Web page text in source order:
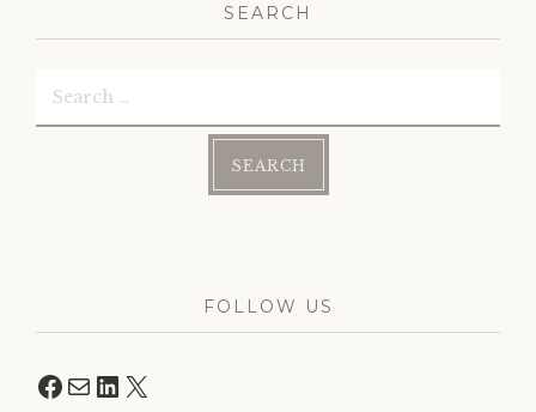
SEARCH
FOLLOW US
Facebook
Mail
LinkedIn
X